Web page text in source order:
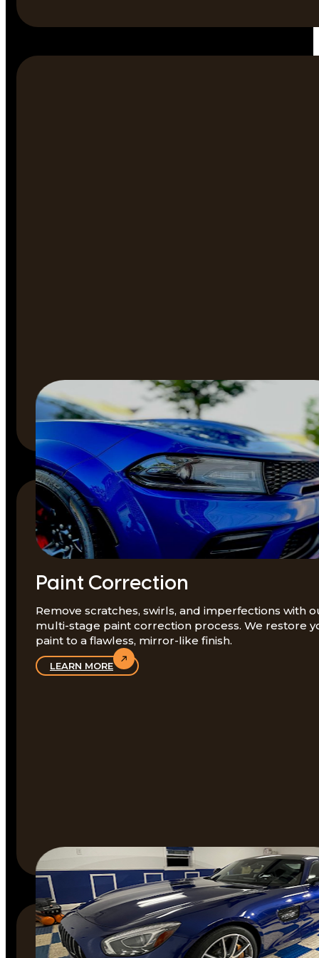
Paint Correction
Remove scratches, swirls, and imperfections with
multi-stage paint correction process. We restore
paint to a flawless, mirror-like finish.
LEARN MORE